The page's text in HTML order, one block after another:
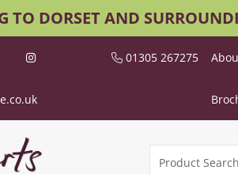
TO DORSET AND
01305 267275